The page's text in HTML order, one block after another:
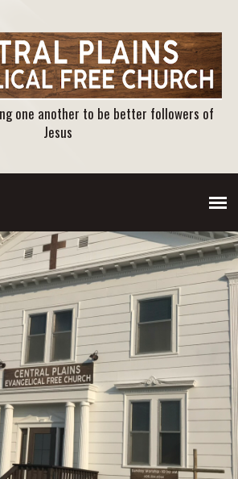
one another to be better followers of
Jesus